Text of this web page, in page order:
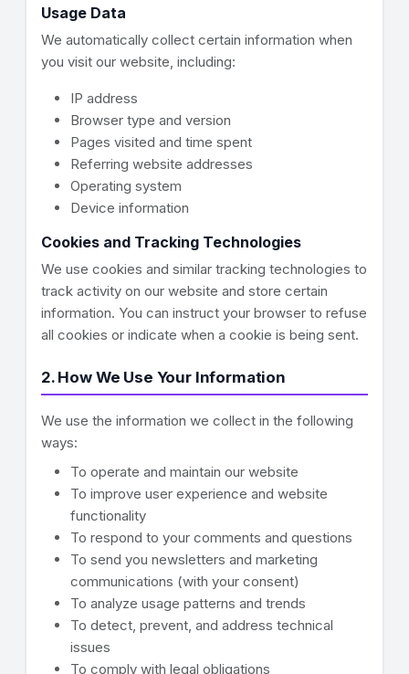
Usage Data
We automatically collect certain information when
you visit our website, including:
IP address
Browser type and version
Pages visited and time spent
Referring website addresses
Operating system
Device information
Cookies and Tracking Technologies
We use cookies and similar tracking technologies to
track activity on our website and store certain
information. You can instruct your browser to refuse
all cookies or indicate when a cookie is being sent.
2. How We Use Your Information
We use the information we collect in the following
ways:
To operate and maintain our website
To improve user experience and website
functionality
To respond to your comments and questions
To send you newsletters and marketing
communications (with your consent)
To analyze usage patterns and trends
To detect, prevent, and address technical
issues
To comply with legal obligations